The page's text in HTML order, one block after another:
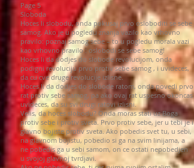
Page 5
Sloboda
Hoces li slobodu, onda pokusaj prvo osloboditi se sebe
samog. Ako je u pogledu znanja vazilo kao vrhovno
pravilo: poznaj samog sebe – to u pogledu morala vazi
kao vrhovno pravilo : oslobodi se sebe samog!
Hoces li da dodjes do slobode revolucijom, onda
podigni revoluciju prvo protiv sebe samog , i uvideces,
da cu cve druge revolucije izlisne.
Hoces li da dodjes do slobode ratom, onda povedi prvo
rat protiv sebe samog, pa ako ovaj rat uspesno okoncas
uvideces, da su svi drugi ratovi izlisni.
Velis, da hoces slobodu? Onda moras stati uz Boga
protiv sebe i protiv sveta. Prvo protiv sebe, jer u tebi je i
glavno bojiste protiv sveta. Ako pobedis svet tu, u sebi,
na glavnom bojistu, pobedio si ga na svim linijama, a
ne pobedis ga u sebi samom, on ce ostati nepobedjen
u svojoj glavnoj tvrdjavi.